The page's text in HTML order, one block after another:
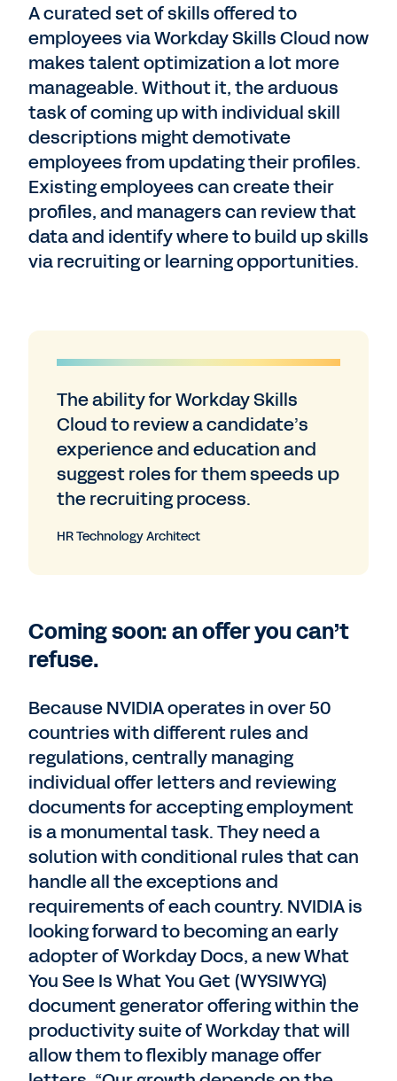
A curated set of skills offered to
employees via Workday Skills Cloud now
makes talent optimization a lot more
manageable. Without it, the arduous
task of coming up with individual skill
descriptions might demotivate
employees from updating their profiles.
Existing employees can create their
profiles, and managers can review that
data and identify where to build up skills
via recruiting or learning opportunities.
The ability for Workday Skills
Cloud to review a candidate’s
experience and education and
suggest roles for them speeds up
the recruiting process.
HR Technology Architect
Coming soon: an offer you can’t
refuse.
Because NVIDIA operates in over 50
countries with different rules and
regulations, centrally managing
individual offer letters and reviewing
documents for accepting employment
is a monumental task. They need a
solution with conditional rules that can
handle all the exceptions and
requirements of each country. NVIDIA is
looking forward to becoming an early
adopter of Workday Docs, a new What
You See Is What You Get (WYSIWYG)
document generator offering within the
productivity suite of Workday that will
allow them to flexibly manage offer